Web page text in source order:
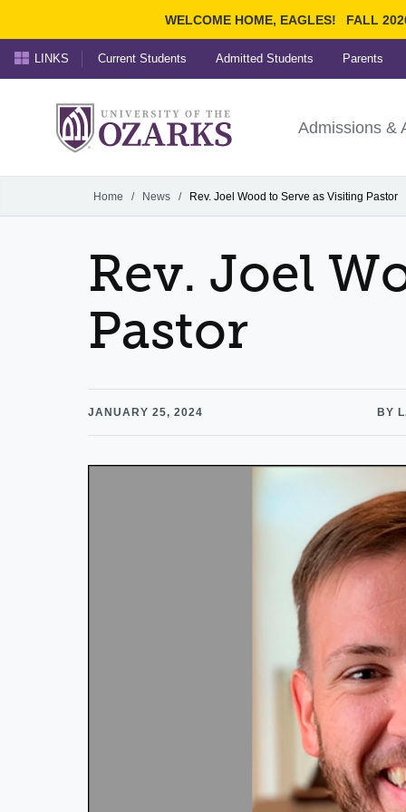
WELCOME HOME, EAGLES! FALL
Ozarks
University ofAdmissions &
LINKS Current Students Admitted Students Parents
Home / News / Rev. Joel Wood to Serve as Visiting Pastor
Rev. Joel
Pastor
JANUARY 25, 2024 BY